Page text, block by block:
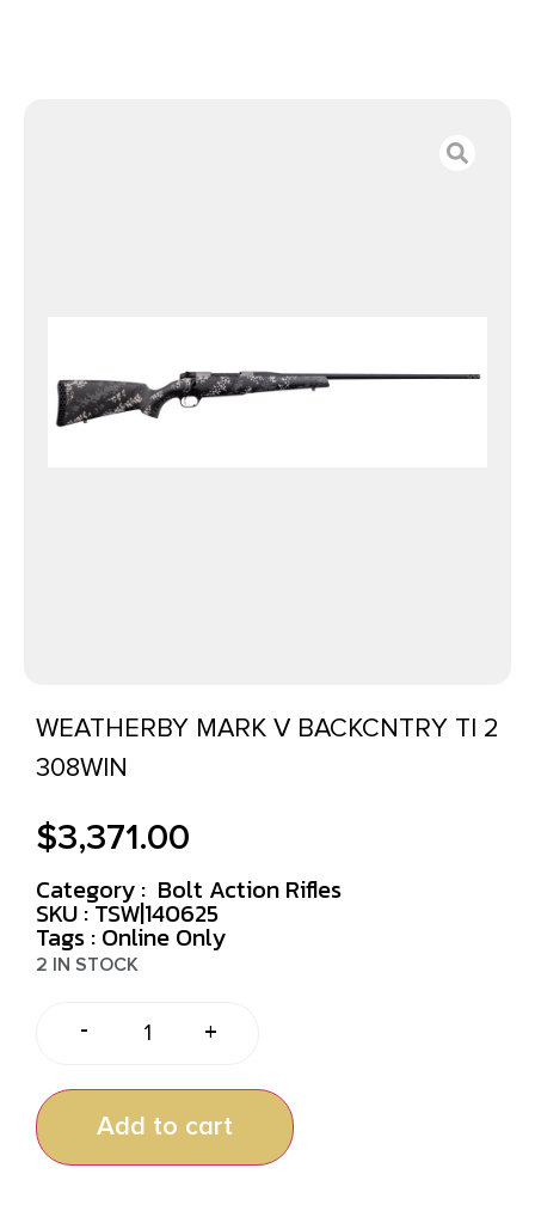
WEATHERBY MARK V BACKCNTRY TI 2
308WIN
$3,371.00
Category : Bolt Action Rifles
SKU : TSW|140625
Tags : Online Only
2 IN STOCK
- +
Add to cart